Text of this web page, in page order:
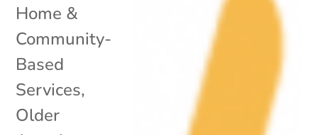
Home &
Community-
Based
Services,
Older